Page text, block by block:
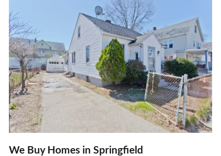
We Buy Homes in Springfield